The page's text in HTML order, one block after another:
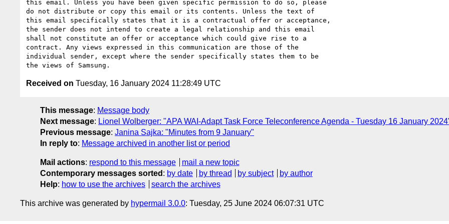
this email. Unless you have been given specific permission to do so, please
do not distribute or copy this email or its contents. Unless the text of
this email specifically states that it is a contractual offer or acceptance,
the sender does not intend to create a legal relationship and this email
shall not constitute an offer or acceptance which could give rise to a
contract. Any views expressed in this communication are those of the
individual sender, except where the sender specifically states them to be
Received on Tuesday, 16 January 2024 11:28:49 UTC
This message: Message body
Next message: Lionel Wolberger: "APA WAI-Adapt Task Force Teleconference Agenda - Tuesday 16 January
Previous message: Janina Sajka: "Minutes from 9 January"
In reply to: Message archived in another list or period
Mail actions: respond to this message
mail a new topic
Contemporary messages sorted : by date by thread by subject
by author
Help: how to use the archives search the archives
This archive was generated by hypermail 3.0.0: Tuesday, 25 June 2024 06:07:31 UTC